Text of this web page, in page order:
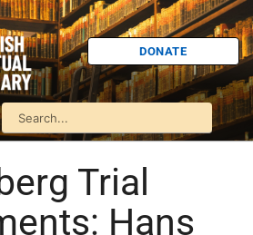
DONATE
Trial
Hans